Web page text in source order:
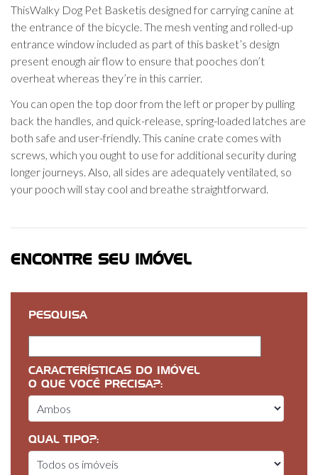
ThisWalky Dog Pet Basketis designed for carrying canine at
the entrance of the bicycle. The mesh venting and rolled-up
entrance window included as part of this basket’s design
present enough air flow to ensure that pooches don’t
overheat whereas they’re in this carrier.
You can open the top door from the left or proper by pulling
back the handles, and quick-release, spring-loaded latches are
both safe and user-friendly. This canine crate comes with
screws, which you ought to use for additional security during
longer journeys. Also, all sides are adequately ventilated, so
your pooch will stay cool and breathe straightforward.
ENCONTRE SEU IMÓVEL
PESQUISA
CARACTERÍSTICAS DO IMÓVEL
O QUE VOCÊ PRECISA?:
QUAL TIPO?: